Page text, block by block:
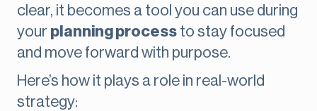
clear, it becomes a tool you can use during
your planning process to stay focused
and move forward with purpose.
Here’s how it plays a role in real-world
strategy: